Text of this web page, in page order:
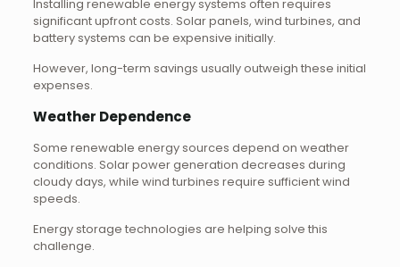
Installing renewable energy systems often requires
significant upfront costs. Solar panels, wind turbines, and
battery systems can be expensive initially.
However, long-term savings usually outweigh these initial
expenses.
Weather Dependence
Some renewable energy sources depend on weather
conditions. Solar power generation decreases during
cloudy days, while wind turbines require sufficient wind
speeds.
Energy storage technologies are helping solve this
challenge.